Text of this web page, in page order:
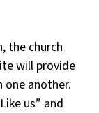
the church
will provide
one another.
us” and